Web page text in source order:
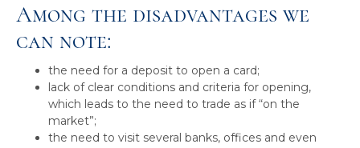
Among the disadvantages we
can note:
the need for a deposit to open a card;
lack of clear conditions and criteria for opening,
which leads to the need to trade as if “on the
market”;
the need to visit several banks, offices and even